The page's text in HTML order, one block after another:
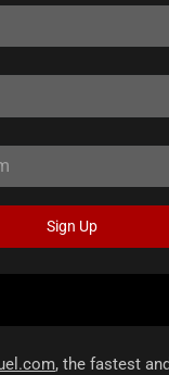
Sign Up
, the fastest